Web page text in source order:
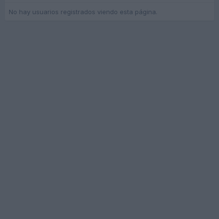
No hay usuarios registrados viendo esta página.